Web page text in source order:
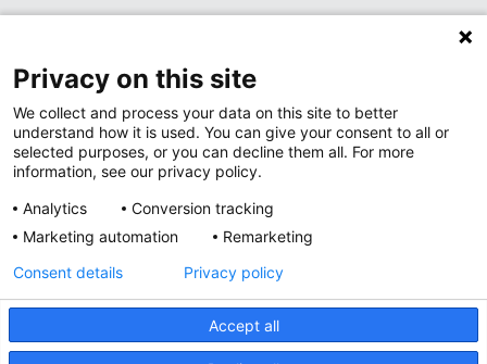
Menu
Toggle
News at Nationwide Children's
Privacy Policy
Site Map
Privacy on this site
We collect and process your data on this site to better
understand how it is used. You can give your consent to all or
selected purposes, or you can decline them all. For more
information, see our privacy policy.
Analytics
Conversion tracking
Marketing automation
Remarketing
Accept all
Consent details Privacy policy